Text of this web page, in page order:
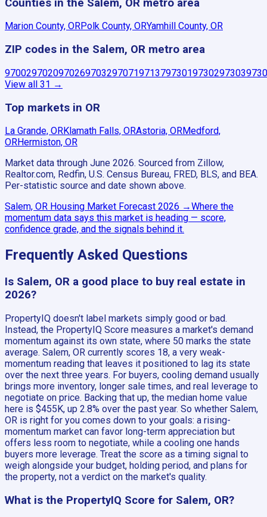
Counties in the Salem, OR metro area
Marion County, ORPolk County, ORYamhill County, OR
ZIP codes in the Salem, OR metro area
970029702097026970329707197137973019730297303
View all 31 →
Top markets in OR
La Grande, ORKlamath Falls, ORAstoria, ORMedford,
ORHermiston, OR
Market data through June 2026. Sourced from Zillow,
Realtor.com, Redfin, U.S. Census Bureau, FRED, BLS, and BEA.
Per-statistic source and date shown above.
Salem, OR Housing Market Forecast 2026 →Where the
momentum data says this market is heading — score,
confidence grade, and the signals behind it.
Frequently Asked Questions
Is Salem, OR a good place to buy real estate in
2026?
PropertyIQ doesn't label markets simply good or bad.
Instead, the PropertyIQ Score measures a market's demand
momentum against its own state, where 50 marks the state
average. Salem, OR currently scores 18, a very weak-
momentum reading that leaves it positioned to lag its state
over the next three years. For buyers, cooling demand usually
brings more inventory, longer sale times, and real leverage to
negotiate on price. Backing that up, the median home value
here is $455K, up 2.8% over the past year. So whether Salem,
OR is right for you comes down to your goals: a rising-
momentum market can favor long-term appreciation but
offers less room to negotiate, while a cooling one hands
buyers more leverage. Treat the score as a timing signal to
weigh alongside your budget, holding period, and plans for
the property, not a verdict on the market's quality.
What is the PropertyIQ Score for Salem, OR?